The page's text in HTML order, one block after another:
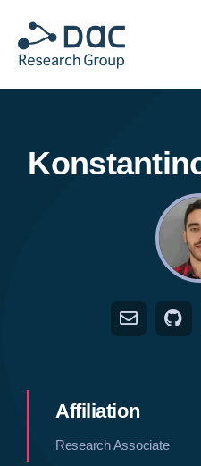
content
Affiliation
Research Associate